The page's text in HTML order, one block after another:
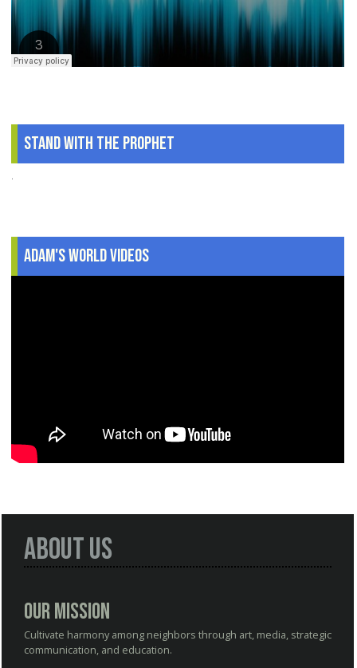
Stand With The Prophet
.
Adam's World Videos
About Us
Our Mission
Cultivate harmony among neighbors through art, media, strategic
communication, and education.